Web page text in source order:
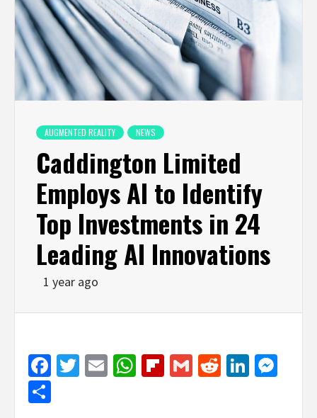
AUGMENTED REALITY NEWS
Caddington Limited
Employs AI to Identify
Top Investments in 24
Leading AI Innovations
1 year ago
Facebook
Twitter
EmailWhatsApp
Flipboard
GmailReddit